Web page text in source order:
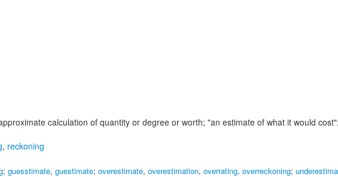
calculation of quantity or degree or worth; "an estimate of what it would
, reckoning
; guesstimate, guestimate; overestimate, overestimation, overrating, overreckoning;